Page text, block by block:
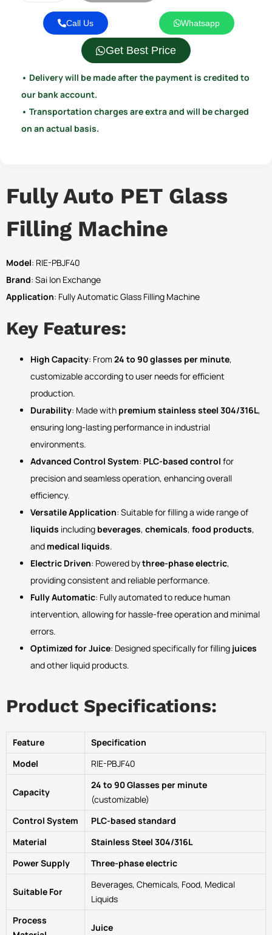
Call Us Whatsapp
Get Best Price
• Delivery will be made after the payment is credited to
our bank account.
• Transportation charges are extra and will be charged
on an actual basis.
Fully Auto PET Glass
Filling Machine
Model: RIE-PBJF40
Brand: Sai Ion Exchange
Application: Fully Automatic Glass Filling Machine
Key Features:
High Capacity: From 24 to 90 glasses per minute,
customizable according to user needs for efficient
production.
Durability: Made with premium stainless steel 304/316L,
ensuring long-lasting performance in industrial
environments.
Advanced Control System: PLC-based control for
precision and seamless operation, enhancing overall
efficiency.
Versatile Application: Suitable for filling a wide range of
liquids including beverages, chemicals, food products,
and medical liquids.
Electric Driven: Powered bythree-phase electric,
providing consistent and reliable performance.
Fully Automatic: Fully automated to reduce human
intervention, allowing for hassle-free operation and minimal
errors.
Optimized for Juice: Designed specifically for filling juices
and other liquid products.
Product Specifications:
Feature
Specification
Model
RIE-PBJF40
Capacity
24 to 90 Glasses per minute
(customizable)
Control System
PLC-based standard
Material
Stainless Steel 304/316L
Power Supply
Three-phase electric
Suitable For
Beverages, Chemicals, Food, Medical
Liquids
Process
Juice